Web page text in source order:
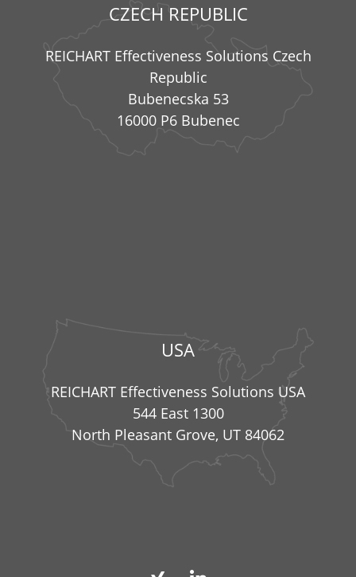
CZECH REPUBLIC
REICHART Effectiveness Solutions Czech
Republic
Bubenecska 53
16000 P6 Bubenec
USA
REICHART Effectiveness Solutions USA
544 East 1300
North Pleasant Grove, UT 84062